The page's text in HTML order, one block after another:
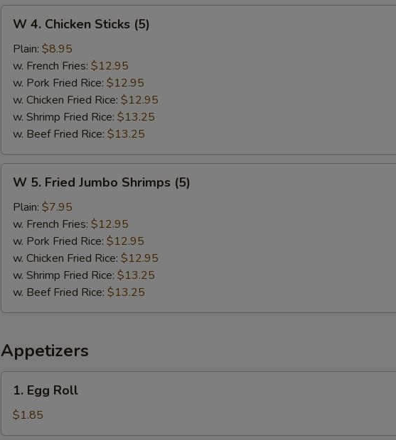
Chicken
Sticks
(5)
W 4. Chicken Sticks (5)
Plain: $8.95
w. French Fries: $12.95
w. Pork Fried Rice: $12.95
w. Chicken Fried Rice: $12.95
w. Shrimp Fried Rice: $13.25
w. Beef Fried Rice: $13.25
Fried
Jumbo
Shrimps
(5)
W 5. Fried Jumbo Shrimps (5)
Plain: $7.95
w. French Fries: $12.95
w. Pork Fried Rice: $12.95
w. Chicken Fried Rice: $12.95
w. Shrimp Fried Rice: $13.25
w. Beef Fried Rice: $13.25
Appetizers
Egg
Roll
1. Egg Roll
$1.85